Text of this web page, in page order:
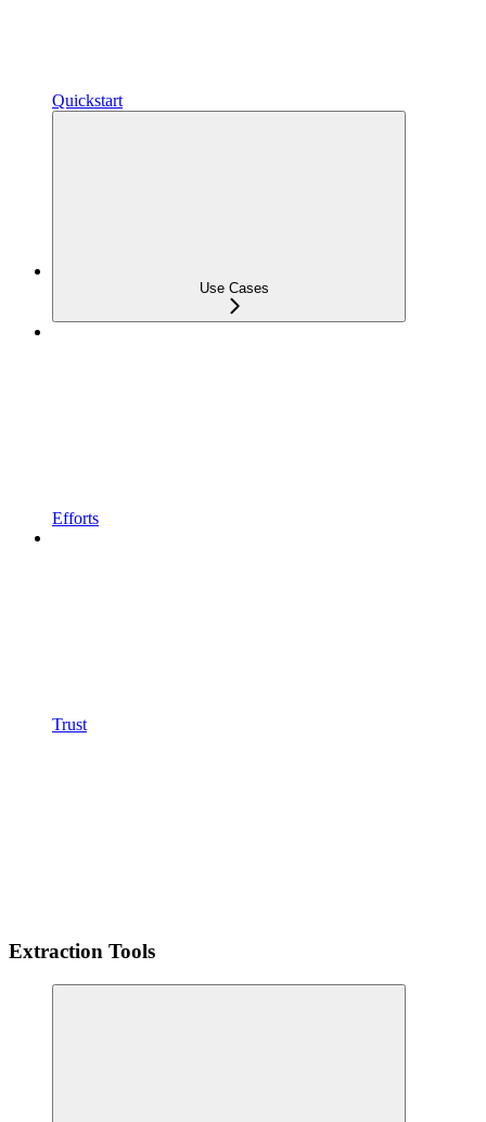
Quickstart
Use Cases
Efforts
Trust
Extraction Tools